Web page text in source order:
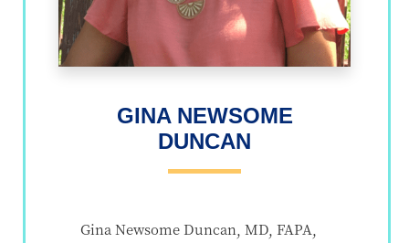
GINA NEWSOME
DUNCAN
Gina Newsome Duncan, MD, FAPA,